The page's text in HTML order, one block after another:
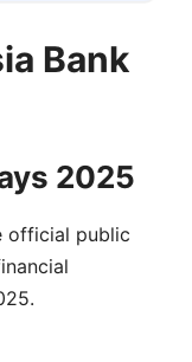
Bank
2025
official public